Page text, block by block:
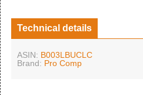
Technical details
ASIN: B003LBUCLC
Brand: Pro Comp